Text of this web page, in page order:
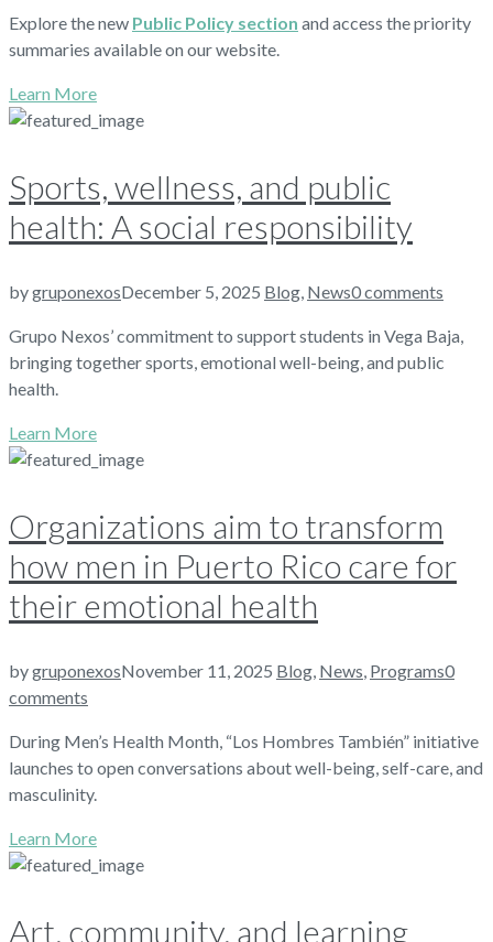
Explore the new Public Policy section and access the priority
summaries available on our website.
Learn More
Sports, wellness, and public
health: A social responsibility
bygruponexosDecember 5, 2025 Blog, News0 comments
Grupo Nexos’ commitment to support students in Vega Baja,
bringing together sports, emotional well-being, and public
health.
Learn More
Organizations aim to transform
how men in Puerto Rico care for
their emotional health
bygruponexosNovember 11, 2025 Blog, News, Programs0
comments
During Men’s Health Month, “Los Hombres También” initiative
launches to open conversations about well-being, self-care, and
masculinity.
Learn More
Art, community, and learning